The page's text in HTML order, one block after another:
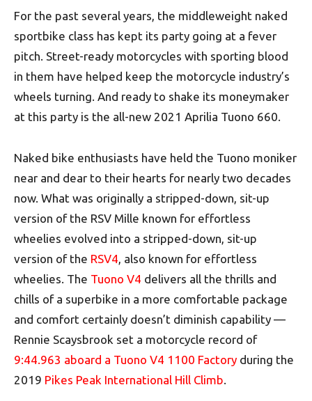
For the past several years, the middleweight naked
sportbike class has kept its party going at a fever
pitch. Street-ready motorcycles with sporting blood
in them have helped keep the motorcycle industry’s
wheels turning. And ready to shake its moneymaker
at this party is the all-new 2021 Aprilia Tuono 660.
Naked bike enthusiasts have held the Tuono moniker
near and dear to their hearts for nearly two decades
now. What was originally a stripped-down, sit-up
version of the RSV Mille known for effortless
wheelies evolved into a stripped-down, sit-up
version of the RSV4, also known for effortless
wheelies. The Tuono V4 delivers all the thrills and
chills of a superbike in a more comfortable package
and comfort certainly doesn’t diminish capability —
Rennie Scaysbrook set a motorcycle record of
9:44.963 aboard a Tuono V4 1100 Factory during the
2019 Pikes Peak International Hill Climb.